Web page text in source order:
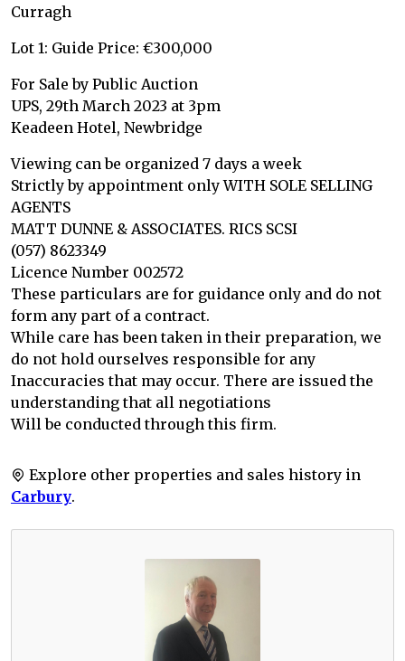
Curragh
Lot 1: Guide Price: €300,000
For Sale by Public Auction
UPS, 29th March 2023 at 3pm
Keadeen Hotel, Newbridge
Viewing can be organized 7 days a week
Strictly by appointment only WITH SOLE SELLING
AGENTS
MATT DUNNE & ASSOCIATES. RICS SCSI
(057) 8623349
Licence Number 002572
These particulars are for guidance only and do not
form any part of a contract.
While care has been taken in their preparation, we
do not hold ourselves responsible for any
Inaccuracies that may occur. There are issued the
understanding that all negotiations
Will be conducted through this firm.
Explore other properties and sales history in
Carbury.